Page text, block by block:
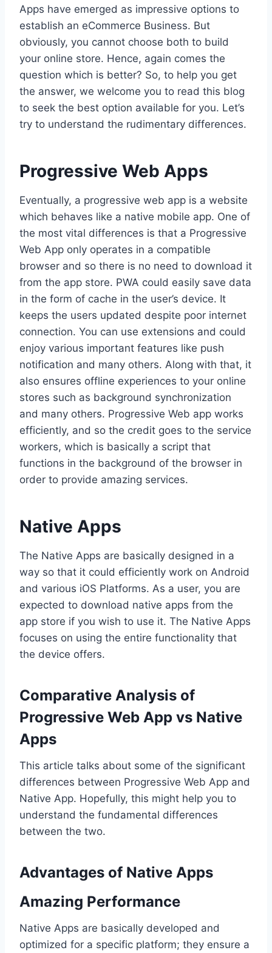
Apps have emerged as impressive options to
establish an eCommerce Business. But
obviously, you cannot choose both to build
your online store. Hence, again comes the
question which is better? So, to help you get
the answer, we welcome you to read this blog
to seek the best option available for you. Let’s
try to understand the rudimentary differences.
Progressive Web Apps
Eventually, a progressive web app is a website
which behaves like a native mobile app. One of
the most vital differences is that a Progressive
Web App only operates in a compatible
browser and so there is no need to download it
from the app store. PWA could easily save data
in the form of cache in the user’s device. It
keeps the users updated despite poor internet
connection. You can use extensions and could
enjoy various important features like push
notification and many others. Along with that, it
also ensures offline experiences to your online
stores such as background synchronization
and many others. Progressive Web app works
efficiently, and so the credit goes to the service
workers, which is basically a script that
functions in the background of the browser in
order to provide amazing services.
Native Apps
The Native Apps are basically designed in a
way so that it could efficiently work on Android
and various iOS Platforms. As a user, you are
expected to download native apps from the
app store if you wish to use it. The Native Apps
focuses on using the entire functionality that
the device offers.
Comparative Analysis of
Progressive Web App vs Native
Apps
This article talks about some of the significant
differences between Progressive Web App and
Native App. Hopefully, this might help you to
understand the fundamental differences
between the two.
Advantages of Native Apps
Amazing Performance
Native Apps are basically developed and
optimized for a specific platform; they ensure a